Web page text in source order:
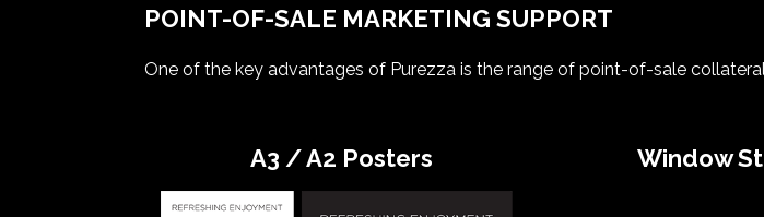
POINT-OF-SALE MARKETING SUPPORT
One of the key advantages of Purezza is the range of point-of-sale
A3 / A2 Posters Window